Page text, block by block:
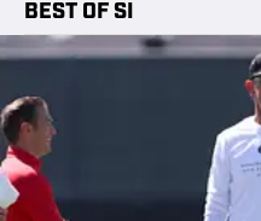
BEST OF SI